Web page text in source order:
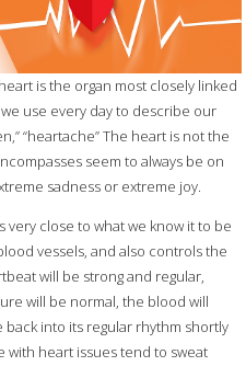
is the organ most closely linked
use every day to describe our
“heartache” The heart is not the
seem to always be on
sadness or extreme joy.
very close to what we know it to be
vessels, and also controls the
will be strong and regular,
will be normal, the blood will
into its regular rhythm shortly
heart issues tend to sweat